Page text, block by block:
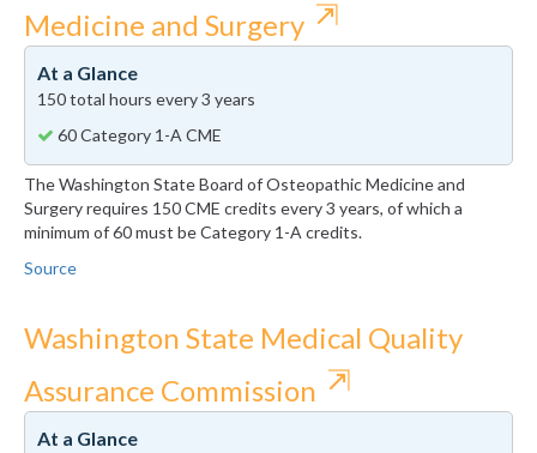
Medicine and Surgery ⇱
At a Glance
150 total hours every 3 years
60 Category 1-A CME
The Washington State Board of Osteopathic Medicine and
Surgery requires 150 CME credits every 3 years, of which a
minimum of 60 must be Category 1-A credits.
Source
Washington State Medical Quality
Assurance Commission ⇱
At a Glance